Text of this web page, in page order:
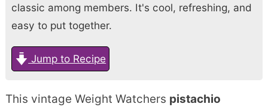
classic among members. It's cool, refreshing, and
easy to put together.
Jump to Recipe
This vintage Weight Watchers pistachio